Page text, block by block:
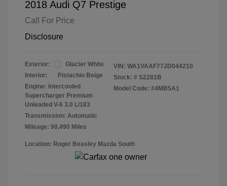
2018 Audi Q7 Prestige
Call For Price
Disclosure
Exterior:
Glacier White
Interior:
Pistachio Beige
Engine: Intercooled
Supercharger Premium
Unleaded V-6 3.0 L/183
Transmission: Automatic
Mileage: 90,490 Miles
VIN: WA1VAAF77JD044210
Stock: # S2281B
Model Code: #4MB5A1
Location: Roger Beasley Mazda South